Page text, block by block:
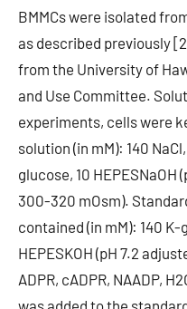
BMMCs were isolated
as described previously
from the University of
and Use Committee.
experiments, cells were
solution (in mM): 140 NaCl,
glucose, 10 HEPESNaOH
300-320 mOsm).
contained (in mM): 140 K-
HEPESKOH (pH 7.2
ADPR, cADPR, NAADP,
was added to the